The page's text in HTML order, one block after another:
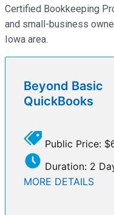
Certified Bookkeeping
and small-business
Iowa area.
Beyond Basic
QuickBooks
Public Price:
Duration: 2
MORE DETAILS